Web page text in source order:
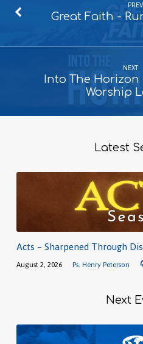
Great Faith -
NEXT
Into The Horizon
Worship
Latest
Acts – Sharpened Through
August 2, 2026 Ps. Henry Peterson
Next